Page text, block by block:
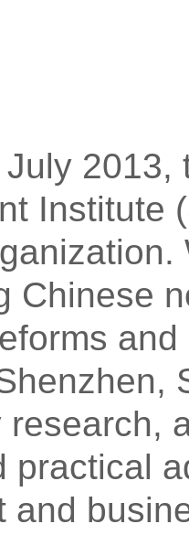
Institute
Chinese
research,
practical
and